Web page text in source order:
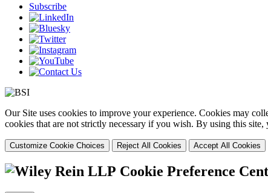
Subscribe
Our Site uses cookies to improve your experience. Cookies may
cookies that are not strictly necessary if you wish. By using this site,
Customize Cookie Choices Reject All Cookies Accept All Cookies
Cookie Preference